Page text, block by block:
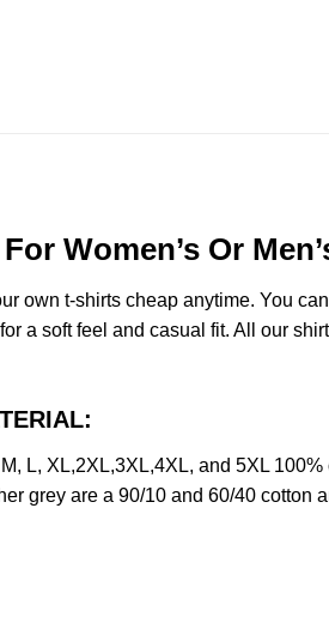
Women’s Or
own t-shirts cheap anytime. You
a soft feel and casual fit. All our
L, XL,2XL,3XL,4XL, and 5XL
grey are a 90/10 and 60/40 cotton